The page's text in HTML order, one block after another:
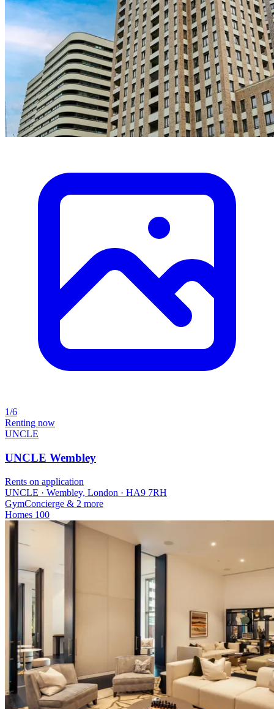
1/6
Renting now
UNCLE
UNCLE Wembley
Rents on application
UNCLE · Wembley, London · HA9 7RH
GymConcierge & 2 more
Homes 100